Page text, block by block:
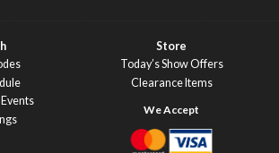
Store
Today’s Show Offers
Clearance Items